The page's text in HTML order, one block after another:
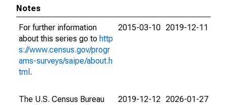
Notes
For further information
about this series go to http
s://www.census.gov/progr
ams-surveys/saipe/about.h
tml .
2015-03-10 2019-12-11
The U.S. Census Bureau
2019-12-12 2026-01-27